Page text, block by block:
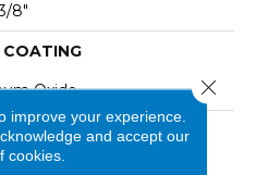
8"
COATING
Oxide
improve your experience.
and accept our
cookies.
Close